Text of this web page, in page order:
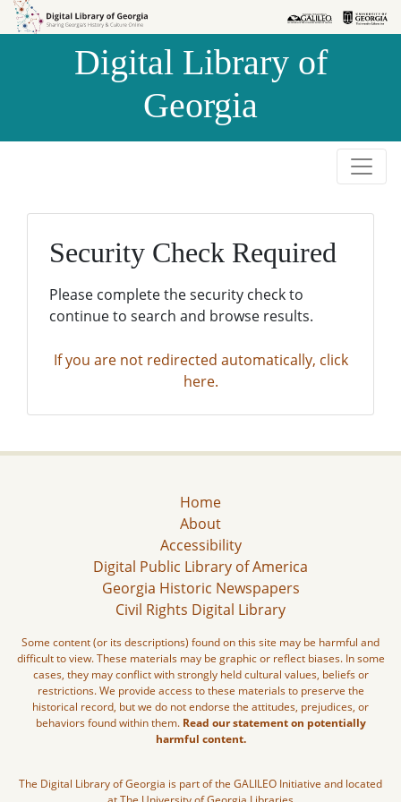
Skip to
Skip to
Digital Library of
Georgia
Security Check Required
Please complete the security check to
continue to search and browse results.
If you are not redirected automatically, click
here.
Home
About
Accessibility
Digital Public Library of America
Georgia Historic Newspapers
Civil Rights Digital Library
Some content (or its descriptions) found on this site may be harmful and
difficult to view. These materials may be graphic or reflect biases. In some
cases, they may conflict with strongly held cultural values, beliefs or
restrictions. We provide access to these materials to preserve the
historical record, but we do not endorse the attitudes, prejudices, or
behaviors found within them. Read our statement on potentially
harmful content.
The Digital Library of Georgia is part of the GALILEO Initiative and located